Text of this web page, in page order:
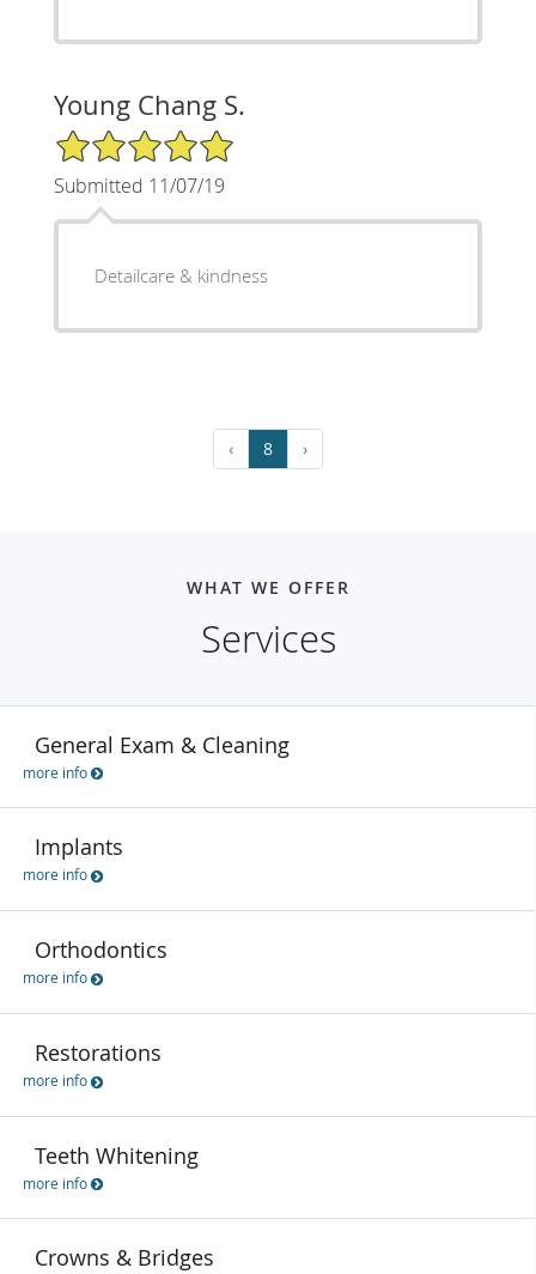
Young Chang S.
5/5 Star Rating
Submitted 11/07/19
Detailcare & kindness
‹ 8 ›
WHAT WE OFFER
Services
General Exam & Cleaning
more info
Implants
more info
Orthodontics
more info
Restorations
more info
Teeth Whitening
more info
Crowns & Bridges